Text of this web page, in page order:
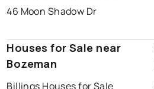
46 Moon Shadow Dr
Houses for Sale near
Bozeman
Billings Houses for Sale